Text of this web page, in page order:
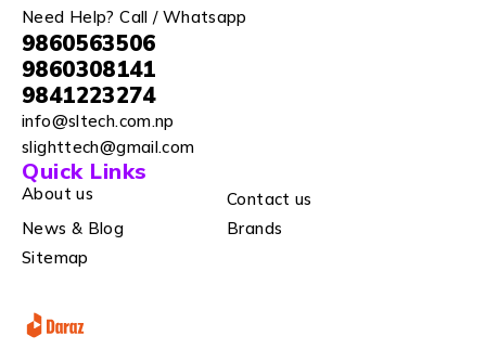
Need Help? Call / Whatsapp
9860563506
9860308141
9841223274
info@sltech.com.np
slighttech@gmail.com
Quick Links
About us
Contact us
News & Blog
Brands
Sitemap